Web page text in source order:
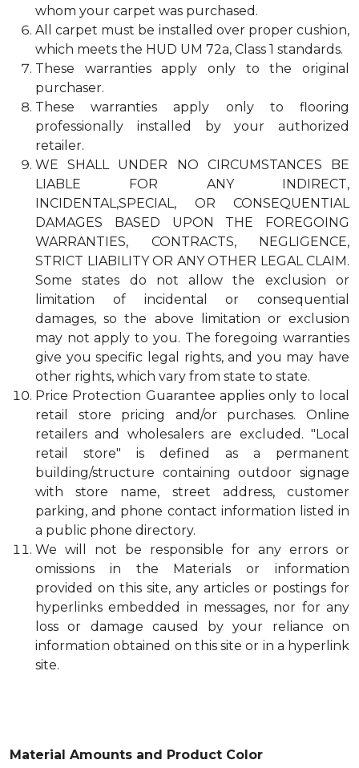
whom your carpet was purchased.
All carpet must be installed over proper cushion,
which meets the HUD UM 72a, Class 1 standards.
These warranties apply only to the original
purchaser.
These warranties apply only to flooring
professionally installed by your authorized
retailer.
WE SHALL UNDER NO CIRCUMSTANCES BE
LIABLE FOR ANY INDIRECT,
INCIDENTAL,SPECIAL, OR CONSEQUENTIAL
DAMAGES BASED UPON THE FOREGOING
WARRANTIES, CONTRACTS, NEGLIGENCE,
STRICT LIABILITY OR ANY OTHER LEGAL CLAIM.
Some states do not allow the exclusion or
limitation of incidental or consequential
damages, so the above limitation or exclusion
may not apply to you. The foregoing warranties
give you specific legal rights, and you may have
other rights, which vary from state to state.
Price Protection Guarantee applies only to local
retail store pricing and/or purchases. Online
retailers and wholesalers are excluded. "Local
retail store" is defined as a permanent
building/structure containing outdoor signage
with store name, street address, customer
parking, and phone contact information listed in
a public phone directory.
We will not be responsible for any errors or
omissions in the Materials or information
provided on this site, any articles or postings for
hyperlinks embedded in messages, nor for any
loss or damage caused by your reliance on
information obtained on this site or in a hyperlink
site.
Material Amounts and Product Color